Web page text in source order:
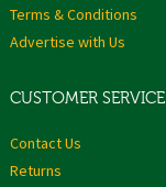
Terms & Conditions
Advertise with Us
CUSTOMER SERVICE
Contact Us
Returns